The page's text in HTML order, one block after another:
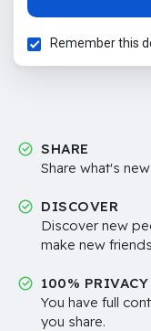
Remember this
SHARE
Share what's
DISCOVER
Discover new
make new
100% PRIVACY
You have full
you share.